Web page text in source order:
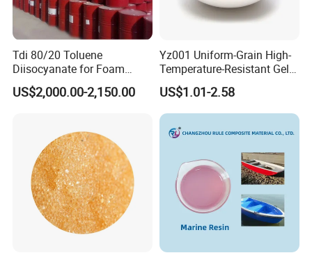
Tdi 80/20 Toluene
Diisocyanate for Foam
Making Prepartion
US$2,000.00-2,150.00
Yz001 Uniform-Grain High-
Temperature-Resistant Gel-
Type Strong Acid Ultra-Pure
Water Production Cation Ion
Exchange Resin for Chips
and Semiconductors
US$1.01-2.58